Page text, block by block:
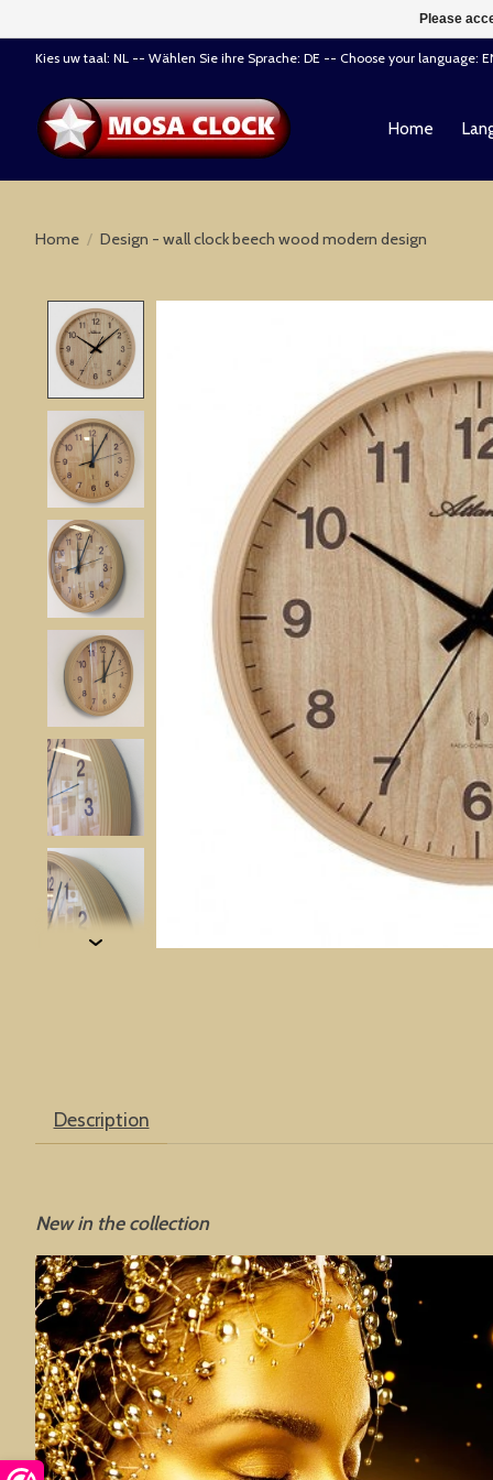
Kies uw taal: NL -- Wählen Sie ihre Sprache: DE -- Choose your language:
Home
Home / Design - wall clock beech wood modern design
Description
New in the collection
Please